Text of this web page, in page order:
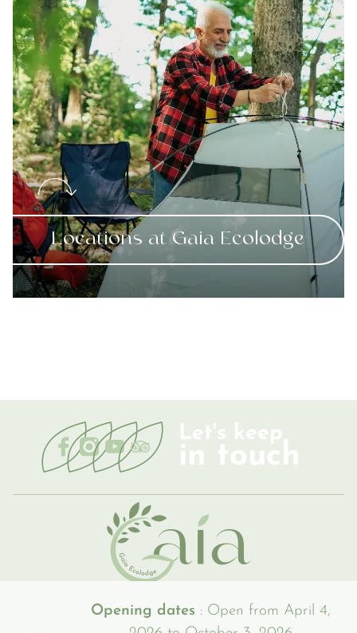
Locations at Gaia Ecolodge
Let's keep
in touch
Opening dates : Open from April 4,